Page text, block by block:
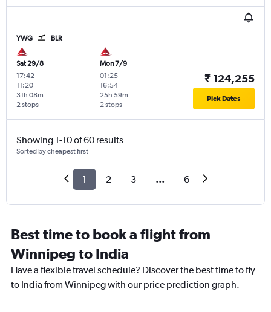
YWG BLR
Sat 29/8
17:42-
11:20
2 stops
31h 08m
Mon 7/9
01:25-
16:54
2 stops
25h 59m
₹ 124,255
Pick Dates
Showing 1-10 of 60 results
Sorted by cheapest first
1 2 3 ... 6
Best time to book a flight from
Winnipeg to India
Have a flexible travel schedule? Discover the best time to fly
to India from Winnipeg with our price prediction graph.